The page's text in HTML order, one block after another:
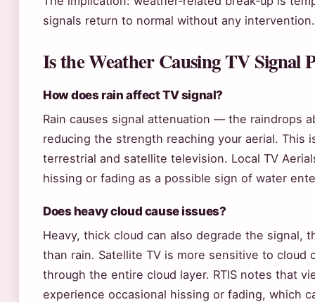
signals return to normal without any intervention.
Is the Weather Causing TV Signal
How does rain affect TV signal?
Rain causes signal attenuation — the raindrops
reducing the strength reaching your aerial. This
terrestrial and satellite television. Local TV
hissing or fading as a possible sign of water
Does heavy cloud cause issues?
Heavy, thick cloud can also degrade the signal,
than rain. Satellite TV is more sensitive to cloud
through the entire cloud layer. RTIS notes that
experience occasional hissing or fading, which